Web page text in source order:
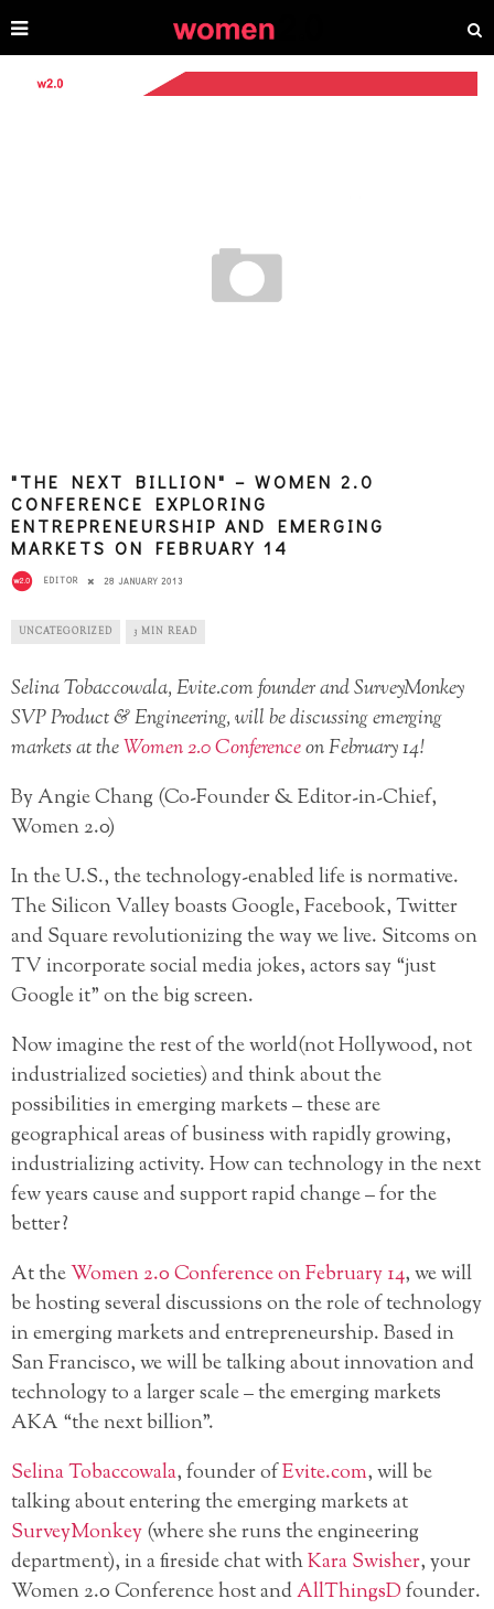
"THE NEXT BILLION" – WOMEN 2.0
CONFERENCE EXPLORING
ENTREPRENEURSHIP AND EMERGING
MARKETS ON FEBRUARY 14
EDITOR 28 JANUARY 2013
UNCATEGORIZED 3 MIN READ
Selina Tobaccowala, Evite.com founder and SurveyMonkey
SVP Product & Engineering, will be discussing emerging
markets at theWomen 2.0 Conferenceon February 14!
By Angie Chang (Co-Founder & Editor-in-Chief,
Women 2.0)
In the U.S., the technology-enabled life is normative.
The Silicon Valley boasts Google, Facebook, Twitter
and Square revolutionizing the way we live. Sitcoms on
TV incorporate social media jokes, actors say “just
Google it” on the big screen.
Now imagine the rest of the world(not Hollywood, not
industrialized societies) and think about the
possibilities in emerging markets – these are
geographical areas of business with rapidly growing,
industrializing activity. How can technology in the next
few years cause and support rapid change – for the
better?
At theWomen 2.0 Conference on February 14, we will
be hosting several discussions on the role of technology
in emerging markets and entrepreneurship. Based in
San Francisco, we will be talking about innovation and
technology to a larger scale – the emerging markets
AKA “the next billion”.
Selina Tobaccowala, founder ofEvite.com, will be
talking about entering the emerging markets at
SurveyMonkey(where she runs the engineering
department), in a fireside chat withKara Swisher, your
Women 2.0 Conference host andAllThingsDfounder.